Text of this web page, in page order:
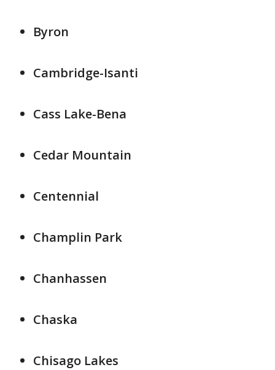
Byron
Cambridge-Isanti
Cass Lake-Bena
Cedar Mountain
Centennial
Champlin Park
Chanhassen
Chaska
Chisago Lakes